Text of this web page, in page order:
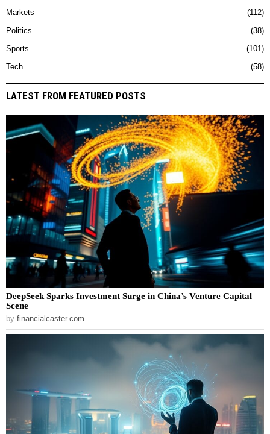
Markets 112
Politics 38
Sports 101
Tech 58
LATEST FROM FEATURED POSTS
DeepSeek Sparks Investment Surge in China’s Venture Capital
Scene
by financialcaster.com